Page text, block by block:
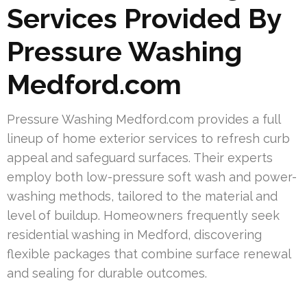
Services Provided By
Pressure Washing
Medford.com
Pressure Washing Medford.com provides a full
lineup of home exterior services to refresh curb
appeal and safeguard surfaces. Their experts
employ both low-pressure soft wash and power-
washing methods, tailored to the material and
level of buildup. Homeowners frequently seek
residential washing in Medford, discovering
flexible packages that combine surface renewal
and sealing for durable outcomes.